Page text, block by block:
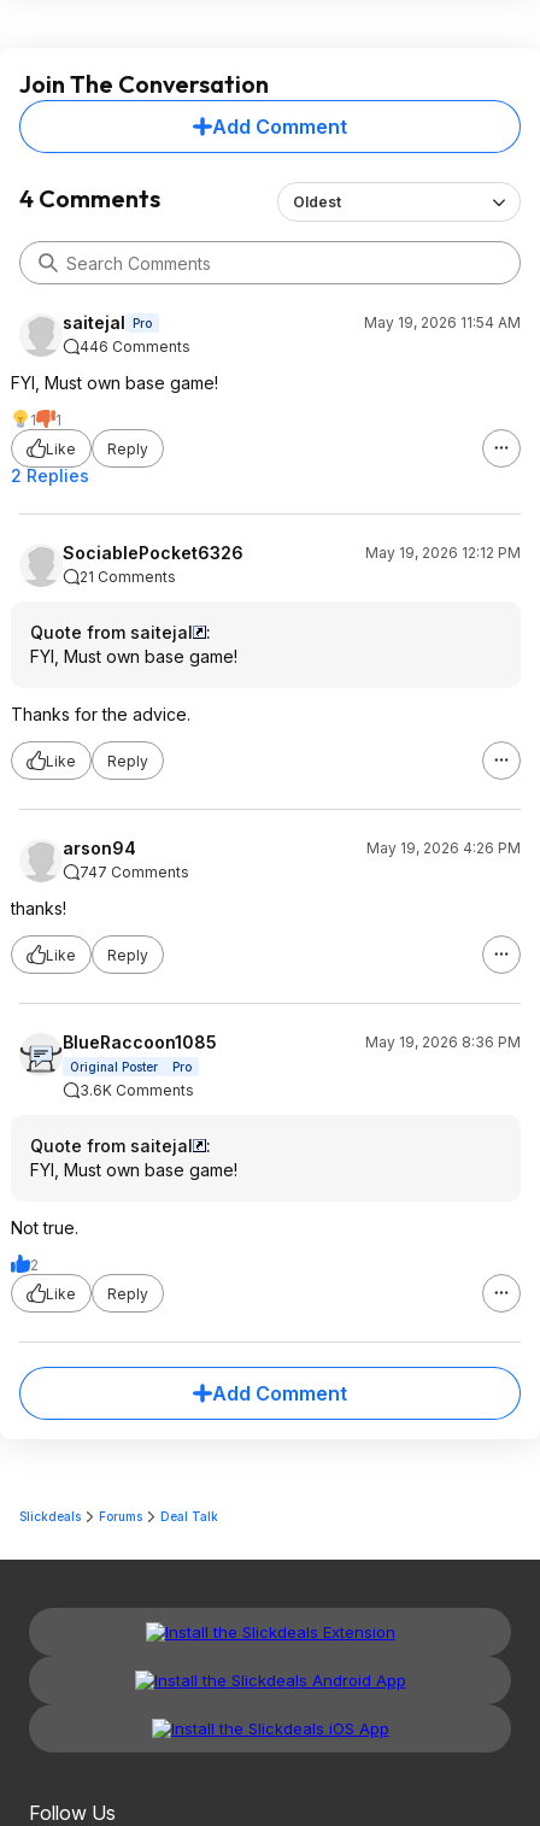
Join The Conversation
Add Comment
4 Comments Oldest
saitejal Pro
May 19, 2026 11:54 AM
446 Comments
FYI, Must own base game!
1
1
Like
Reply
2 Replies
SociablePocket6326
May 19, 2026 12:12 PM
21 Comments
Quote from saitejal
:
FYI, Must own base game!
Thanks for the advice.
Like Reply
arson94
May 19, 2026 4:26 PM
747 Comments
thanks!
Like Reply
BlueRaccoon1085 May 19, 2026 8:36 PM
Original Poster Pro
3.6K Comments
Quote from saitejal
:
FYI, Must own base game!
Not true.
2
Like
Reply
Add Comment
Slickdeals Forums Deal Talk
Follow Us